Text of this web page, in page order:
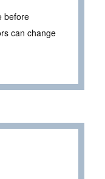
before
can change